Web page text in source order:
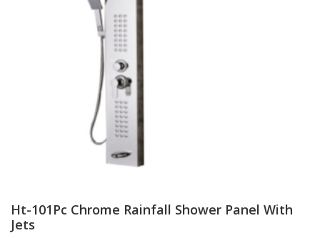
Ht-101Pc Chrome Rainfall Shower Panel With
Jets